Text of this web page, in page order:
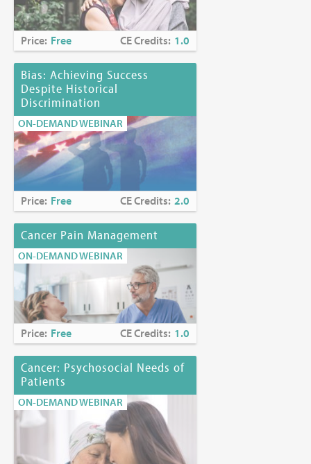
Planning Committee Members
Myra Glajchen, DSW
Kerrianne P. Page, MD, HMDC
Joyce Palmieri, MS, RN, CHPN
Karen Richards, PhD, EdS
Funding Disclosure:No commercial funding has been
accepted for the activity.
Location:Online at
https://www.mjhspalliativeinstitute.org/e-
learning/
Price: Free CE Credits: 1.0
Bias: Achieving Success
Despite Historical
Discrimination
ON-DEMAND WEBINAR
Price: Free CE Credits: 2.0
Cancer Pain Management
ON-DEMAND WEBINAR
Price: Free CE Credits: 1.0
Cancer: Psychosocial Needs of
Patients
ON-DEMAND WEBINAR